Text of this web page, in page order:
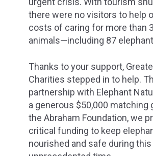
there were no visitors to help
costs of caring for more than
animals—including 87
Thanks to your support,
Charities stepped in to help.
partnership with Elephant
a generous $50,000 matching
the Abraham Foundation, we
critical funding to keep
nourished and safe during this